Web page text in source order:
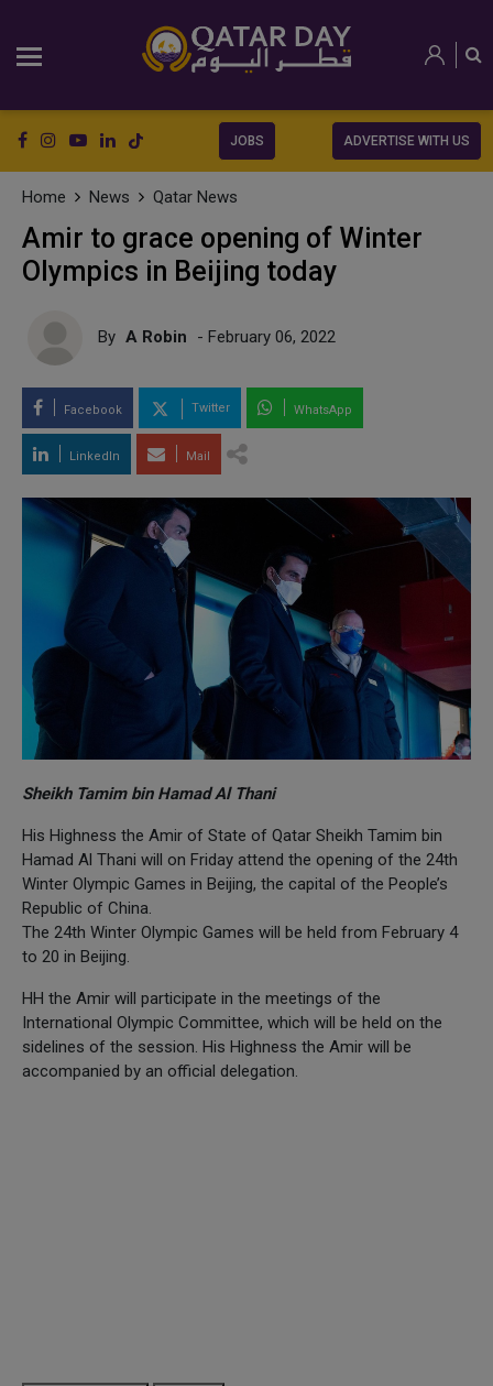
JOBS ADVERTISE WITH US
Home News Qatar News
Amir to grace opening of Winter
Olympics in Beijing today
By A Robin - February 06, 2022
Facebook Twitter WhatsApp
LinkedIn Mail
Sheikh Tamim bin Hamad Al Thani
His Highness the Amir of State of Qatar Sheikh Tamim bin
Hamad Al Thani will on Friday attend the opening of the 24th
Winter Olympic Games in Beijing, the capital of the People’s
Republic of China.
The 24th Winter Olympic Games will be held from February 4
to 20 in Beijing.
HH the Amir will participate in the meetings of the
International Olympic Committee, which will be held on the
sidelines of the session. His Highness the Amir will be
accompanied by an official delegation.